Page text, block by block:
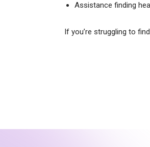
Assistance finding
If you’re struggling to